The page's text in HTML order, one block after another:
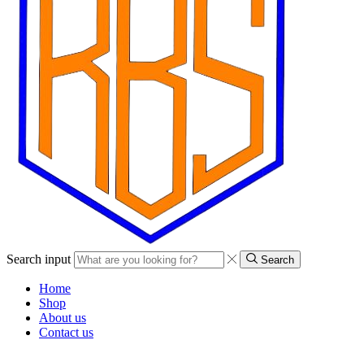
Search input Search
Home
Shop
About us
Contact us